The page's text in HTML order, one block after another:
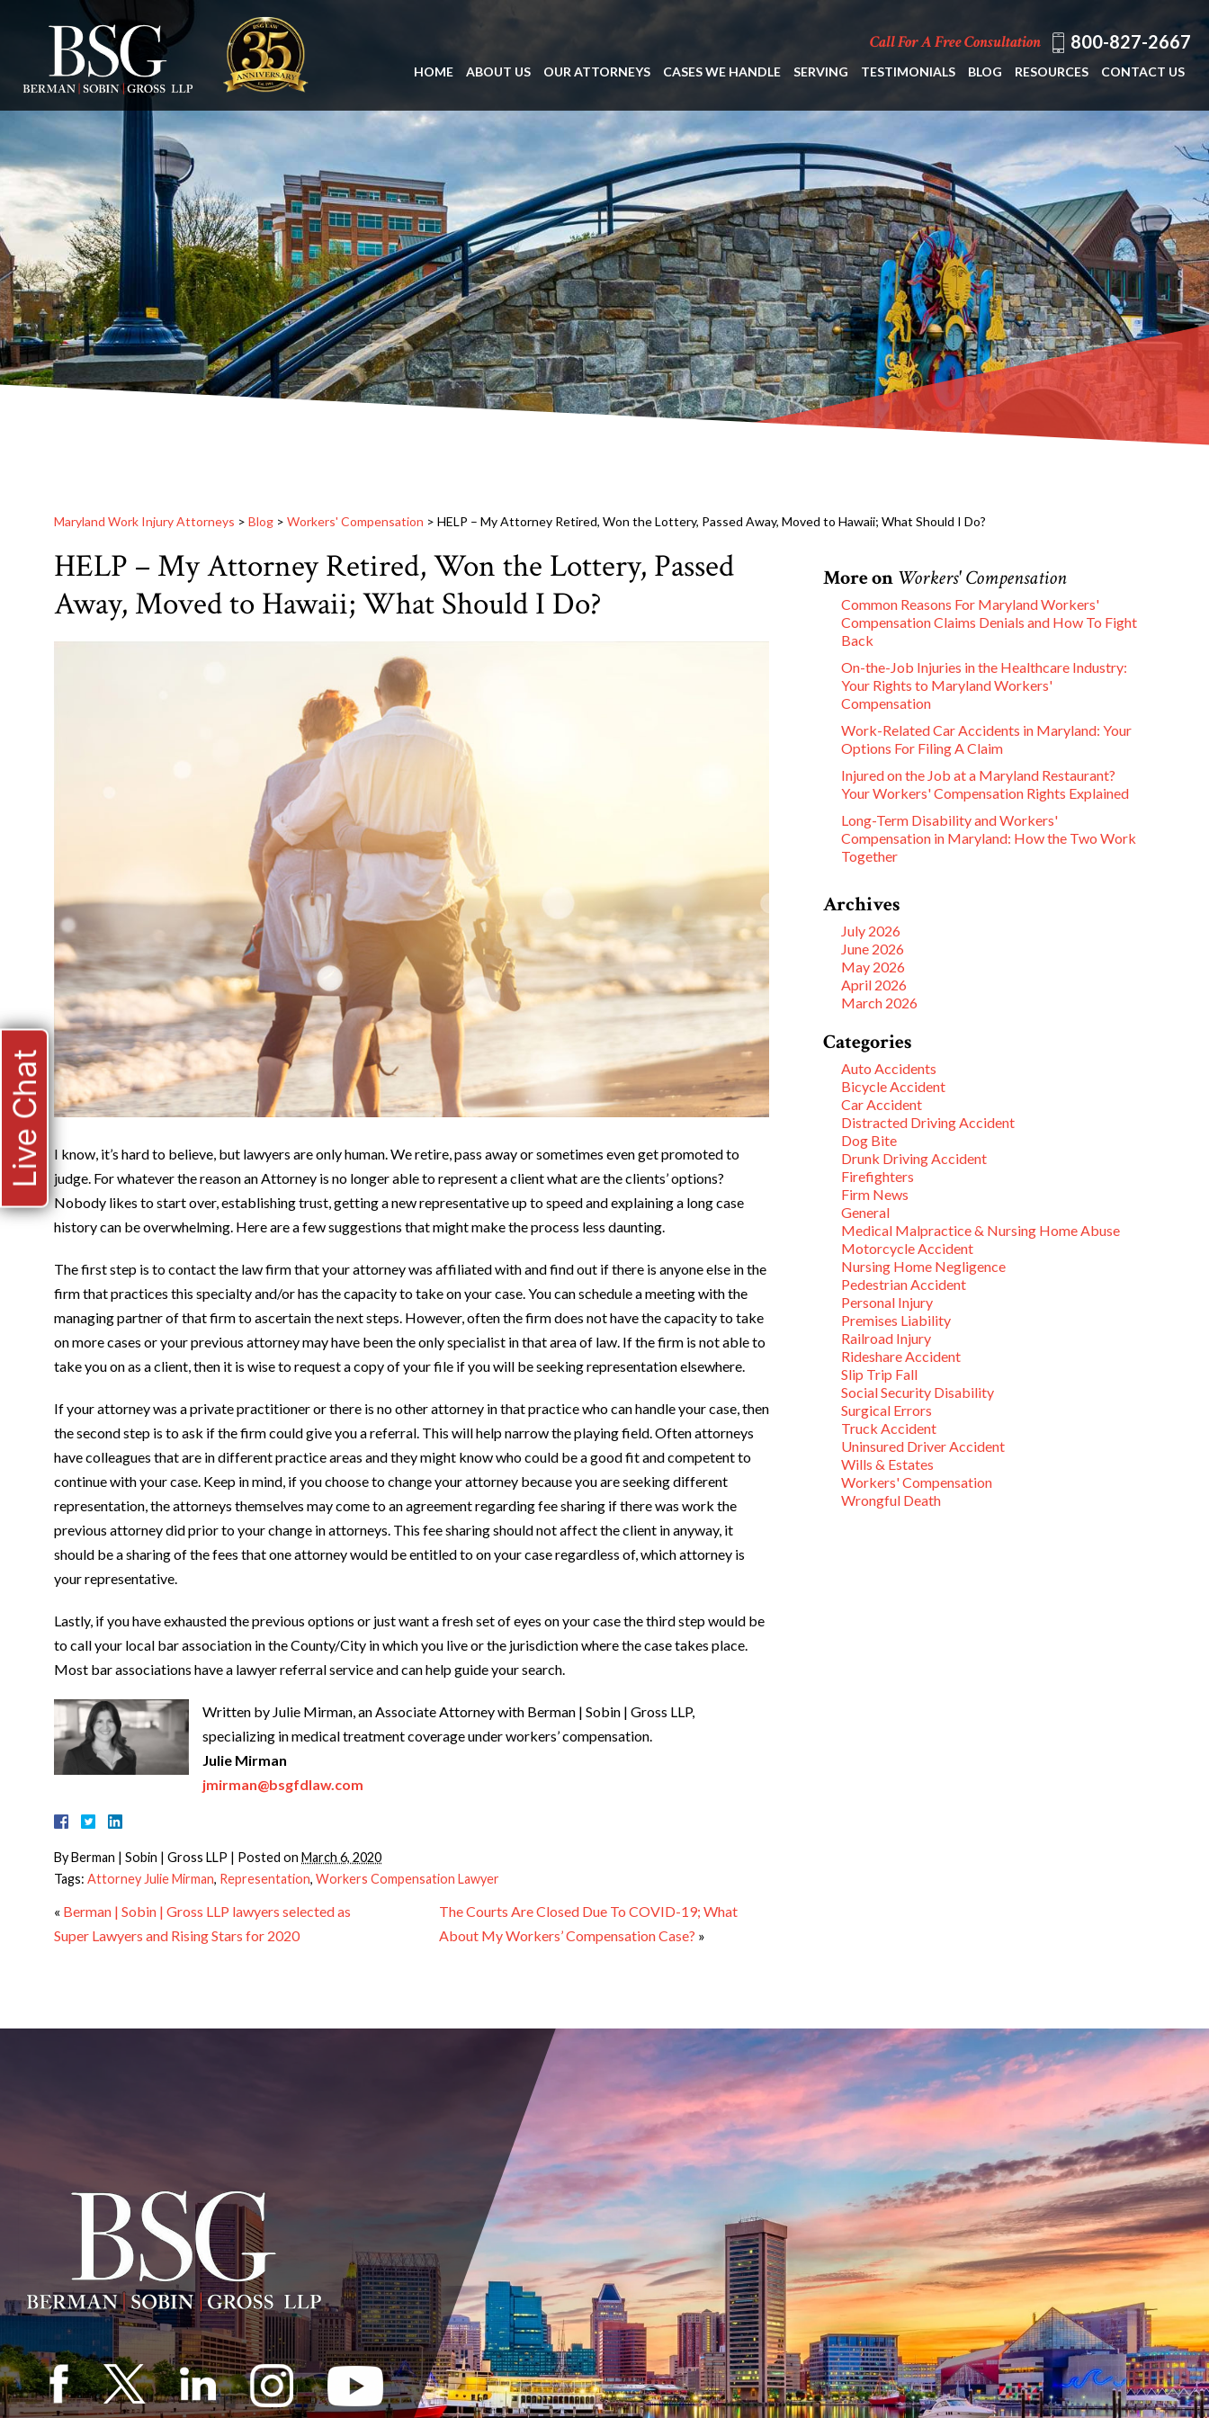
Call For A Free Consultation 800-827-2667
HOME ABOUT US OUR ATTORNEYS CASES WE HANDLE SERVING TESTIMONIALS BLOG RESOURCES CONTACT US
Maryland Work Injury Attorneys > Blog > Workers' Compensation > HELP – My Attorney Retired, Won the Lottery, Passed Away, Moved to Hawaii; What Should I Do?
HELP – My Attorney Retired, Won the Lottery, Passed
Away, Moved to Hawaii; What Should I Do?
I know, it’s hard to believe, but lawyers are only human. We retire, pass away or sometimes even get promoted to
judge. For whatever the reason an Attorney is no longer able to represent a client what are the clients’ options?
Nobody likes to start over, establishing trust, getting a new representative up to speed and explaining a long case
history can be overwhelming. Here are a few suggestions that might make the process less daunting.
The first step is to contact the law firm that your attorney was affiliated with and find out if there is anyone else in the
firm that practices this specialty and/or has the capacity to take on your case. You can schedule a meeting with the
managing partner of that firm to ascertain the next steps. However, often the firm does not have the capacity to take
on more cases or your previous attorney may have been the only specialist in that area of law. If the firm is not able to
take you on as a client, then it is wise to request a copy of your file if you will be seeking representation elsewhere.
If your attorney was a private practitioner or there is no other attorney in that practice who can handle your case, then
the second step is to ask if the firm could give you a referral. This will help narrow the playing field. Often attorneys
have colleagues that are in different practice areas and they might know who could be a good fit and competent to
continue with your case. Keep in mind, if you choose to change your attorney because you are seeking different
representation, the attorneys themselves may come to an agreement regarding fee sharing if there was work the
previous attorney did prior to your change in attorneys. This fee sharing should not affect the client in anyway, it
should be a sharing of the fees that one attorney would be entitled to on your case regardless of, which attorney is
your representative.
Lastly, if you have exhausted the previous options or just want a fresh set of eyes on your case the third step would be
to call your local bar association in the County/City in which you live or the jurisdiction where the case takes place.
Most bar associations have a lawyer referral service and can help guide your search.
Written by Julie Mirman, an Associate Attorney with Berman | Sobin | Gross LLP,
specializing in medical treatment coverage under workers’ compensation.
Julie Mirman
jmirman@bsgfdlaw.com
ByBerman | Sobin | Gross LLP | Posted on March 6, 2020
Tags: Attorney Julie Mirman, Representation, Workers Compensation Lawyer
« Berman | Sobin | Gross LLP lawyers selected as
Super Lawyers and Rising Stars for 2020
The Courts Are Closed Due To COVID-19; What
About My Workers’ Compensation Case? »
More on Workers' Compensation
Common Reasons For Maryland Workers'
Compensation Claims Denials and How To Fight
Back
On-the-Job Injuries in the Healthcare Industry:
Your Rights to Maryland Workers'
Compensation
Work-Related Car Accidents in Maryland: Your
Options For Filing A Claim
Injured on the Job at a Maryland Restaurant?
Your Workers' Compensation Rights Explained
Long-Term Disability and Workers'
Compensation in Maryland: How the Two Work
Together
Archives
July 2026
June 2026
May 2026
April 2026
March 2026
Categories
Auto Accidents
Bicycle Accident
Car Accident
Distracted Driving Accident
Dog Bite
Drunk Driving Accident
Firefighters
Firm News
General
Medical Malpractice & Nursing Home Abuse
Motorcycle Accident
Nursing Home Negligence
Pedestrian Accident
Personal Injury
Premises Liability
Railroad Injury
Rideshare Accident
Slip Trip Fall
Social Security Disability
Surgical Errors
Truck Accident
Uninsured Driver Accident
Wills & Estates
Workers' Compensation
Wrongful Death
Live Chat